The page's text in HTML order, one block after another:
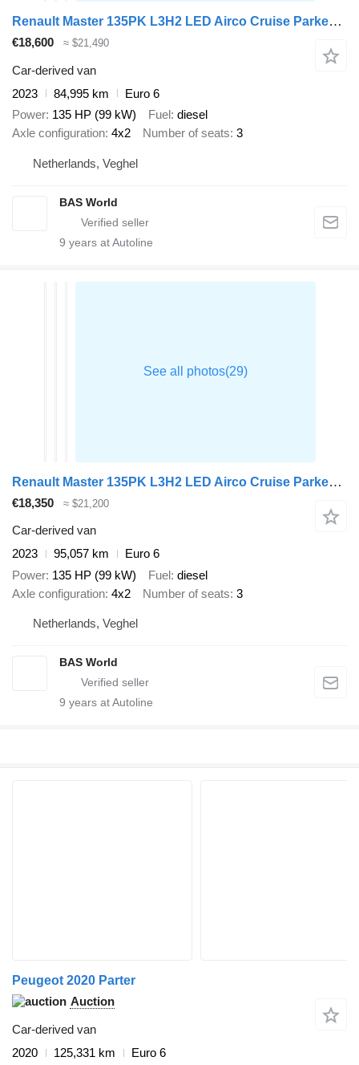
Renault Master 135PK L3H2 LED Airco Cruise Parkeersensoren v+a Euro6 L3
€18,600 ≈ $21,490
Car-derived van
2023
84,995 km
Euro 6
Power 135 HP (99 kW) Fuel diesel
Axle configuration 4x2 Number of seats 3
Netherlands, Veghel
BAS World
9 years at Autoline
Renault Master 135PK L3H2 LED Airco Cruise Parkeersensoren v+a Euro6 L3
€18,350 ≈ $21,200
Car-derived van
2023
95,057 km
Euro 6
Power 135 HP (99 kW) Fuel diesel
Axle configuration 4x2 Number of seats 3
Netherlands, Veghel
BAS World
9 years at Autoline
Peugeot 2020 Parter
Auction
Car-derived van
2020
125,331 km Euro 6